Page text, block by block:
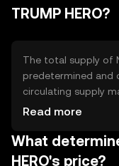
automating
(dApps) for
TRUMP HERO?
The total supply of
predetermined and
circulating supply
and user activity.
processes to
mechanisms aim to
Read more
What
HERO's price?